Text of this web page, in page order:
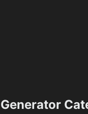
Generator